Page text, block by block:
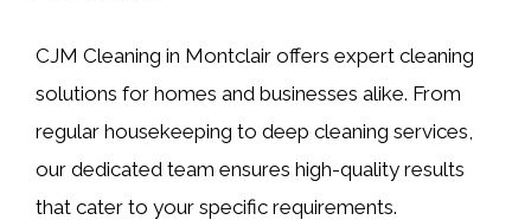
CJM Cleaning in Montclair offers expert cleaning
solutions for homes and businesses alike. From
regular housekeeping to deep cleaning services,
our dedicated team ensures high-quality results
that cater to your specific requirements.